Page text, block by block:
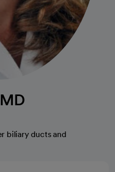
biliary ducts and